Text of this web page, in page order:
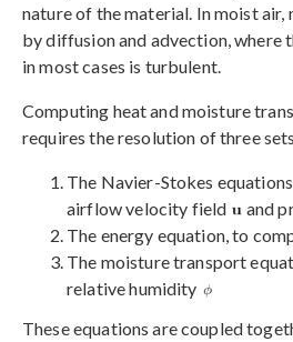
nature of the material. In moist
by diffusion and advection, where
in most cases is turbulent.
Computing heat and moisture
requires the resolution of three
The Navier-Stokes
airflow velocity field
and
The energy equation, to
The moisture transport
relative humidity
These equations are coupled